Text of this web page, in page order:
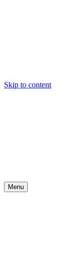
Skip to content
Menu